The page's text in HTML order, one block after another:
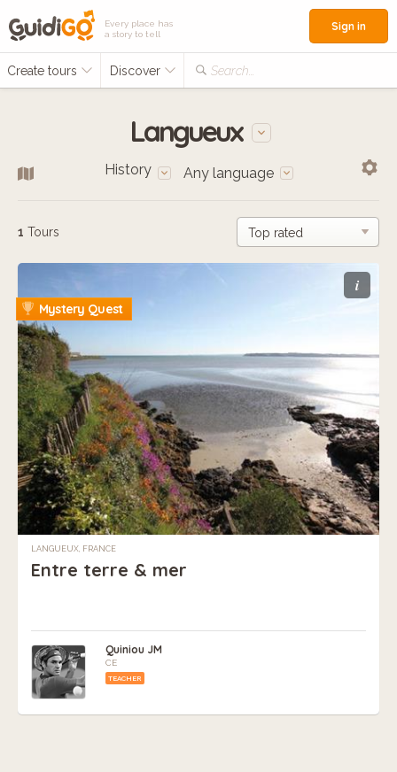
Every place has
a story to tell
Create tours Discover Search...
Sign in
Langueux
History Any language
1 Tours
i
Mystery Quest
LANGUEUX, FRANCE
Entre terre & mer
Quiniou JM
CE
TEACHER